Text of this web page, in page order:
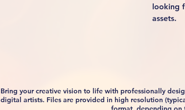
looking
assets.
Bring your creative vision to life with professionally
digital artists. Files are provided in high resolution